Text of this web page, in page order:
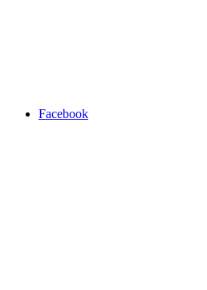
Facebook